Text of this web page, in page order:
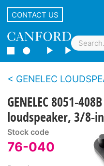
CONTACT US
GENELEC
GENELEC 8051-
loudspeaker, 3/8-
Stock code
76-040